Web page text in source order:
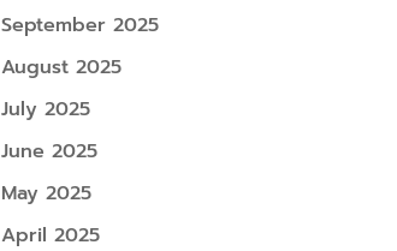
September 2025
August 2025
July 2025
June 2025
May 2025
April 2025